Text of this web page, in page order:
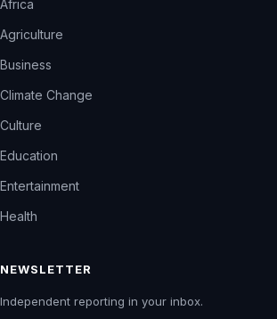
Africa
Agriculture
Business
Climate Change
Culture
Education
Entertainment
Health
NEWSLETTER
Independent reporting in your inbox.